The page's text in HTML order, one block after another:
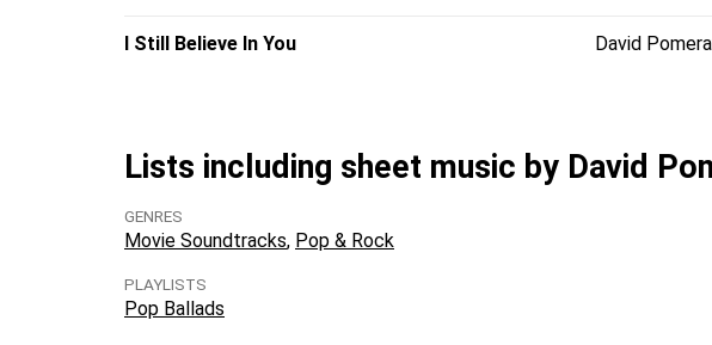
I Still Believe In You David
Lists including sheet music by David
GENRES
Movie Soundtracks Pop & Rock
PLAYLISTS
Pop Ballads